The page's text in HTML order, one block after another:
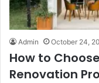
Admin October 24,
How to
Renovation